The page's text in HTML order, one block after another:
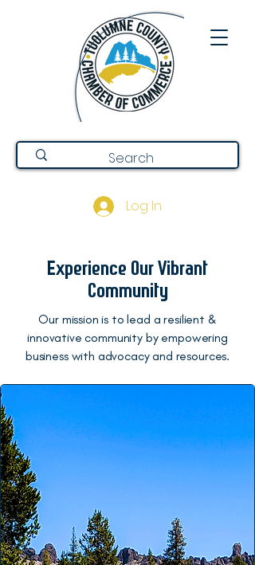
Log In
Experience Our Vibrant
Community
Our mission is to lead a resilient &
innovative community by empowering
business with advocacy and resources.